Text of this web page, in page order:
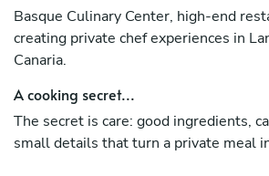
I usually work with couples, families,
and international guests looking for a
Lanzarote or Gran Canaria
Basque Culinary Center, high-end
creating private chef experiences in
Canaria.
A cooking secret...
The secret is care: good ingredients,
small details that turn a private meal